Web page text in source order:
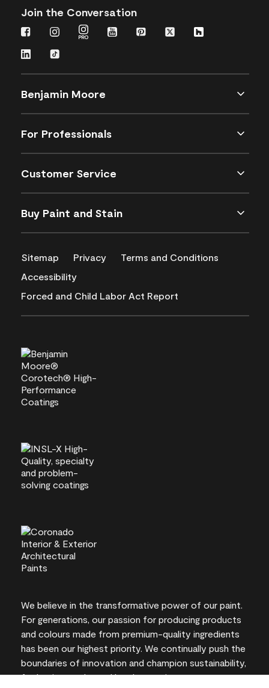
Join the Conversation
Benjamin Moore
For Professionals
Customer Service
Buy Paint and Stain
Sitemap Privacy
Terms and Conditions
Accessibility
Forced and Child Labor Act Report
We believe in the transformative power of our paint.
For generations, our passion for producing products
and colours made from premium-quality ingredients
has been our highest priority. We continually push the
boundaries of innovation and champion sustainability,
for lasting results and local expertise you can trust.